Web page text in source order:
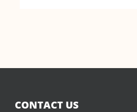
CONTACT US